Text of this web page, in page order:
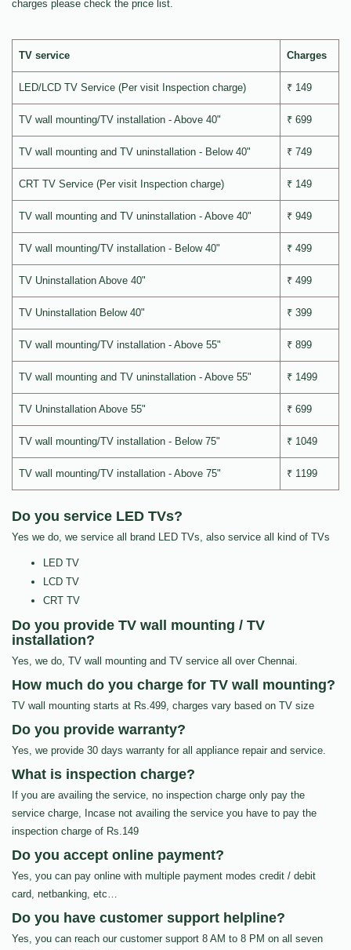
charges please check the price list.
TV service Charges
LED/LCD TV Service (Per visit Inspection charge) ₹ 149
TV wall mounting/TV installation - Above 40" ₹ 699
TV wall mounting and TV uninstallation - Below 40" ₹ 749
CRT TV Service (Per visit Inspection charge) ₹ 149
TV wall mounting and TV uninstallation - Above 40" ₹ 949
TV wall mounting/TV installation - Below 40" ₹ 499
TV Uninstallation Above 40" ₹ 499
TV Uninstallation Below 40" ₹ 399
TV wall mounting/TV installation - Above 55" ₹ 899
TV wall mounting and TV uninstallation - Above 55" ₹ 1499
TV Uninstallation Above 55" ₹ 699
TV wall mounting/TV installation - Below 75" ₹ 1049
TV wall mounting/TV installation - Above 75" ₹ 1199
Do you service LED TVs?
Yes we do, we service all brand LED TVs, also service all kind of TVs
LED TV
LCD TV
CRT TV
Do you provide TV wall mounting / TV
installation?
Yes, we do, TV wall mounting and TV service all over Chennai.
How much do you charge for TV wall mounting?
TV wall mounting starts at Rs.499, charges vary based on TV size
Do you provide warranty?
Yes, we provide 30 days warranty for all appliance repair and service.
What is inspection charge?
If you are availing the service, no inspection charge only pay the
service charge, Incase not availing the service you have to pay the
inspection charge of Rs.149
Do you accept online payment?
Yes, you can pay online with multiple payment modes credit / debit
card, netbanking, etc…
Do you have customer support helpline?
Yes, you can reach our customer support 8 AM to 8 PM on all seven